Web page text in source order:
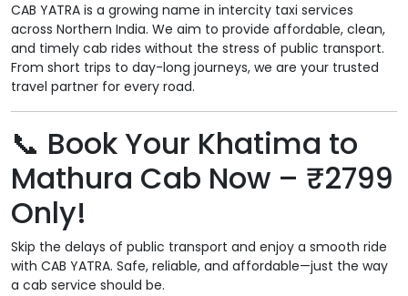
CAB YATRA is a growing name in intercity taxi services
across Northern India. We aim to provide affordable, clean,
and timely cab rides without the stress of public transport.
From short trips to day-long journeys, we are your trusted
travel partner for every road.
📞 Book Your Khatima to
Mathura Cab Now – ₹2799
Only!
Skip the delays of public transport and enjoy a smooth ride
with CAB YATRA. Safe, reliable, and affordable—just the way
a cab service should be.